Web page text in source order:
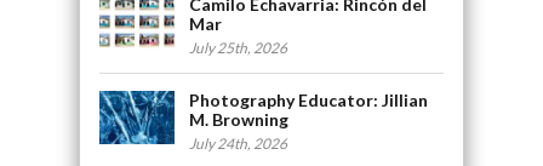
Mar
July 25th, 2026
Photography Educator: Jillian
M. Browning
July 24th, 2026